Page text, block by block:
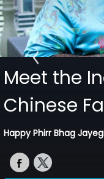
Meet the
Chinese
Happy Phirr Bhag